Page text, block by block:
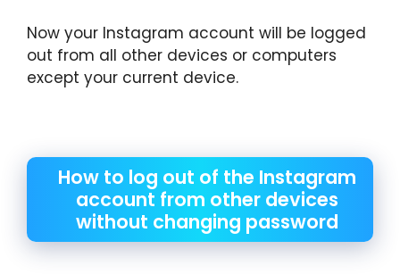
Now your Instagram account will be logged
out from all other devices or computers
except your current device.
How to log out of the Instagram
account from other devices
without changing password